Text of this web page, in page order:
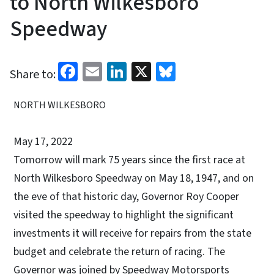
Speedway
Share to: Facebook
EmailLinkedIn
X
NORTH WILKESBORO
May 17, 2022
Tomorrow will mark 75 years since the first race at
North Wilkesboro Speedway on May 18, 1947, and on
the eve of that historic day, Governor Roy Cooper
visited the speedway to highlight the significant
investments it will receive for repairs from the state
budget and celebrate the return of racing. The
Governor was joined by Speedway Motorsports